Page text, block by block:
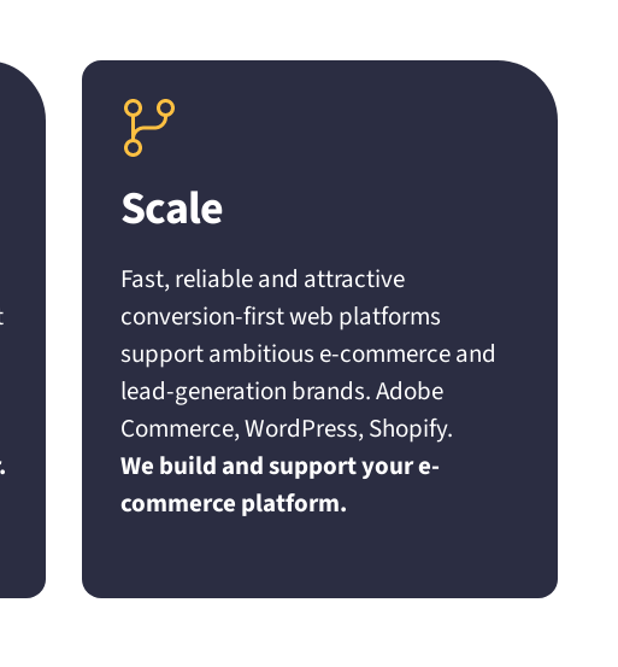
Scale
Fast, reliable and attractive
conversion-first web platforms
support ambitious e-commerce and
lead-generation brands. Adobe
Commerce, WordPress, Shopify.
We build and support your e-
commerce platform.